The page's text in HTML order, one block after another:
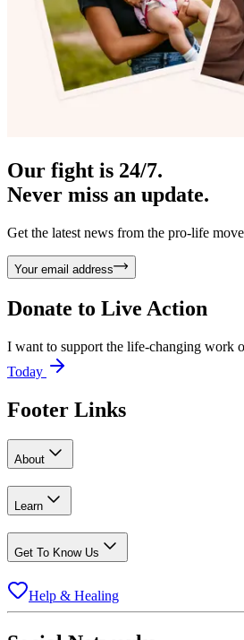
Our fight is 24/7.
Never miss an update.
Get the latest news from the pro-life
Your email address
Donate to Live Action
I want to support the life-changing work
Today
Footer Links
About
Learn
Get To Know Us
Help & Healing